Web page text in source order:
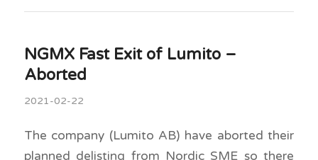
NGMX Fast Exit of Lumito –
Aborted
2021-02-22
The company (Lumito AB) have aborted their
planned delisting from Nordic SME so there